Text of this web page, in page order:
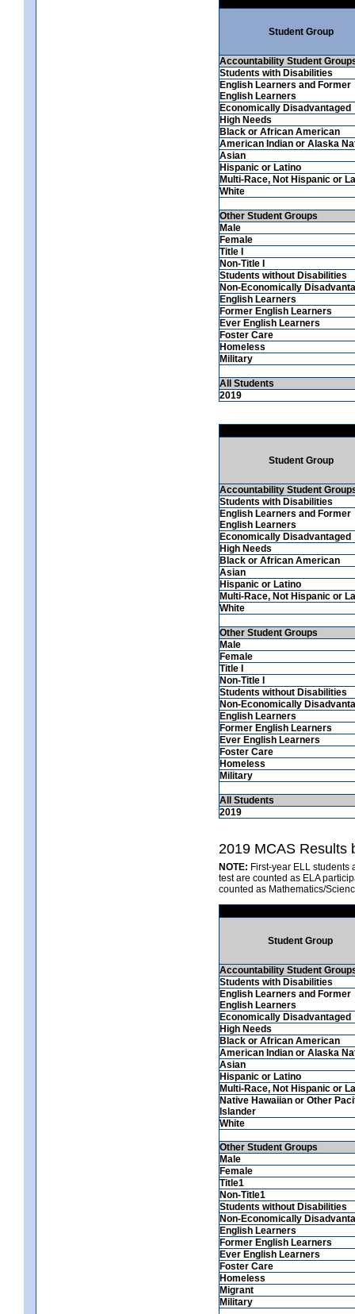
Student Group
Accountability Student
Students with Disabilities
English Learners and Former
English Learners
Economically Disadvantaged
High Needs
Black or African American
American Indian or Alaska
Asian
Hispanic or Latino
Multi-Race, Not Hispanic or
White
Other Student Groups
Male
Female
Title I
Non-Title I
Students without Disabilities
Non-Economically
English Learners
Former English Learners
Ever English Learners
Foster Care
Homeless
Military
All Students
2019
Student Group
Accountability Student
Students with Disabilities
English Learners and Former
English Learners
Economically Disadvantaged
High Needs
Black or African American
Asian
Hispanic or Latino
Multi-Race, Not Hispanic or
White
Other Student Groups
Male
Female
Title I
Non-Title I
Students without Disabilities
Non-Economically
English Learners
Former English Learners
Ever English Learners
Foster Care
Homeless
Military
All Students
2019
2019 MCAS Results
NOTE: First-year ELL students
test are counted as ELA
counted as Mathematics/
Student Group
Accountability Student
Students with Disabilities
English Learners and Former
English Learners
Economically Disadvantaged
High Needs
Black or African American
American Indian or Alaska
Asian
Hispanic or Latino
Multi-Race, Not Hispanic or
Native Hawaiian or Other
Islander
White
Other Student Groups
Male
Female
Title1
Non-Title1
Students without Disabilities
Non-Economically
English Learners
Former English Learners
Ever English Learners
Foster Care
Homeless
Migrant
Military